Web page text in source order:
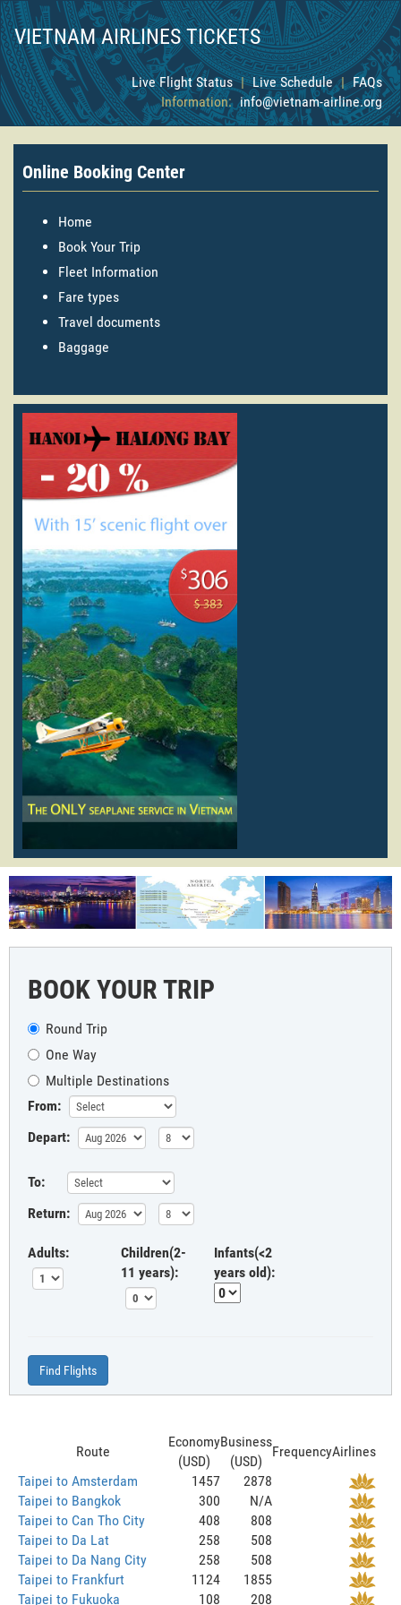
VIETNAM AIRLINES TICKETS
Live Flight Status | Live Schedule | FAQs
Information: info@vietnam-airline.org
Online Booking Center
Home
Book Your Trip
Fleet Information
Fare types
Travel documents
Baggage
BOOK YOUR TRIP
Round Trip
One Way
Multiple Destinations
From:
Depart:
To:
Return:
Adults:
Children(2-
11 years):
Infants(<2
years old):
Find Flights
Route
Economy
(USD)
Business
(USD)
FrequencyAirlines
Taipei to Amsterdam
1457
2878
Taipei to Bangkok
300
N/A
Taipei to Can Tho City
408
808
Taipei to Da Lat
258
508
Taipei to Da Nang City
258
508
Taipei to Frankfurt
1124
1855
Taipei to Fukuoka
108 208